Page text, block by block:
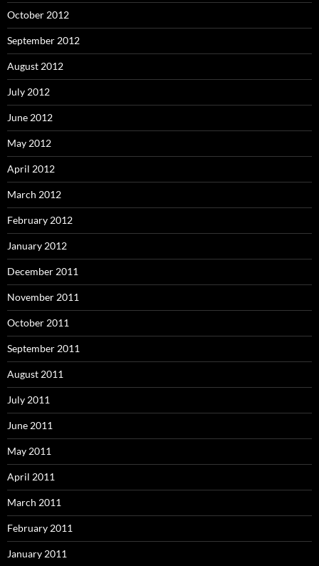
October 2012
September 2012
August 2012
July 2012
June 2012
May 2012
April 2012
March 2012
February 2012
January 2012
December 2011
November 2011
October 2011
September 2011
August 2011
July 2011
June 2011
May 2011
April 2011
March 2011
February 2011
January 2011